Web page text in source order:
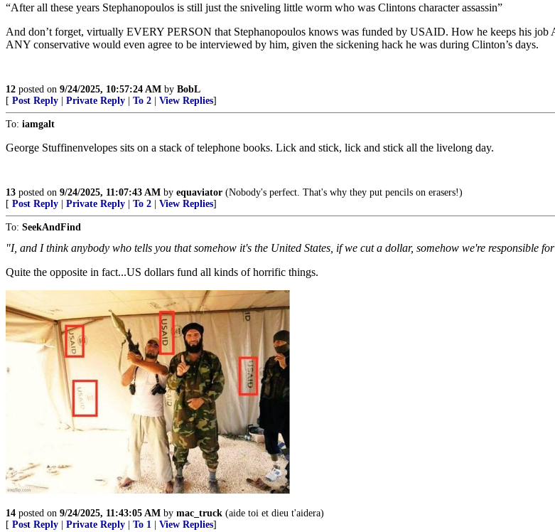
“After all these years Stephanopoulos is still just the sniveling little worm who was Clintons character assassin”
And don’t forget, virtually EVERY PERSON that Stephanopoulos knows was funded by USAID. How he keeps his
ANY conservative would even agree to be interviewed by him, given the sickening hack he was during Clinton’s days.
12 posted on 9/24/2025, 10:57:24 AM by BobL
[ Post Reply Private Reply To 2 View Replies]
To: iamgalt
George Stuffinenvelopes sits on a stack of telephone books. Lick and stick, lick and stick all the livelong day.
13 posted on 9/24/2025, 11:07:43 AM by equaviator (Nobody's perfect. That's why they put pencils on erasers!)
[ Post Reply Private Reply To 2 View Replies]
To: SeekAndFind
"I, and I think anybody who tells you that somehow it's the United States, if we cut a dollar, somehow we're responsible
Quite the opposite in fact...US dollars fund all kinds of horrific things.
14 posted on 9/24/2025, 11:43:05 AM by mac_truck (aide toi et dieu t'aidera)
[ Post Reply Private Reply To 1 View Replies]